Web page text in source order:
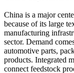
China is a major
because of its large
manufacturing
sector. Demand
automotive parts,
products. Integrated
connect feedstock